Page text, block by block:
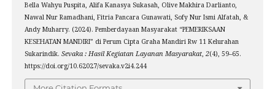
Bella Wahyu Puspita, Alifa Kanasya Sukasah, Olive Makhira Darlianto,
Nawal Nur Ramadhani, Fitria Pancara Gunawati, Sofy Nur Ismi Alfatah, &
Andy Muharry. (2024). Pemberdayaan Masyarakat “PEMERIKSAAN
KESEHATAN MANDIRI” di Perum Cipta Graha Mandiri Rw 11 Kelurahan
Sukarindik. Sevaka : Hasil Kegiatan Layanan Masyarakat, 2(4), 59–65.
https://doi.org/10.62027/sevaka.v2i4.244